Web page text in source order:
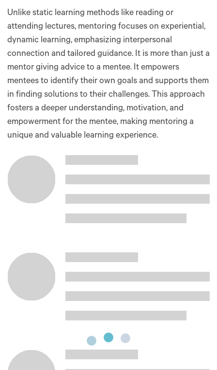
Unlike static learning methods like reading or
attending lectures, mentoring focuses on experiential,
dynamic learning, emphasizing interpersonal
connection and tailored guidance. It is more than just a
mentor giving advice to a mentee. It empowers
mentees to identify their own goals and supports them
in finding solutions to their challenges​​. This approach
fosters a deeper understanding, motivation, and
empowerment for the mentee, making mentoring a
unique and valuable learning experience.